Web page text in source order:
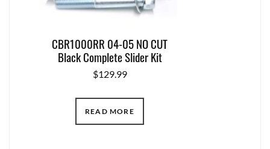
CBR1000RR 04-05 NO CUT
Black Complete Slider Kit
$129.99
READ MORE